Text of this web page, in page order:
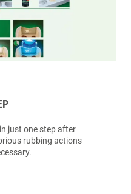
just one step after
rubbing actions